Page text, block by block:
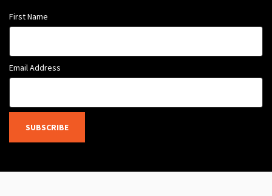
First Name
Email Address
SUBSCRIBE